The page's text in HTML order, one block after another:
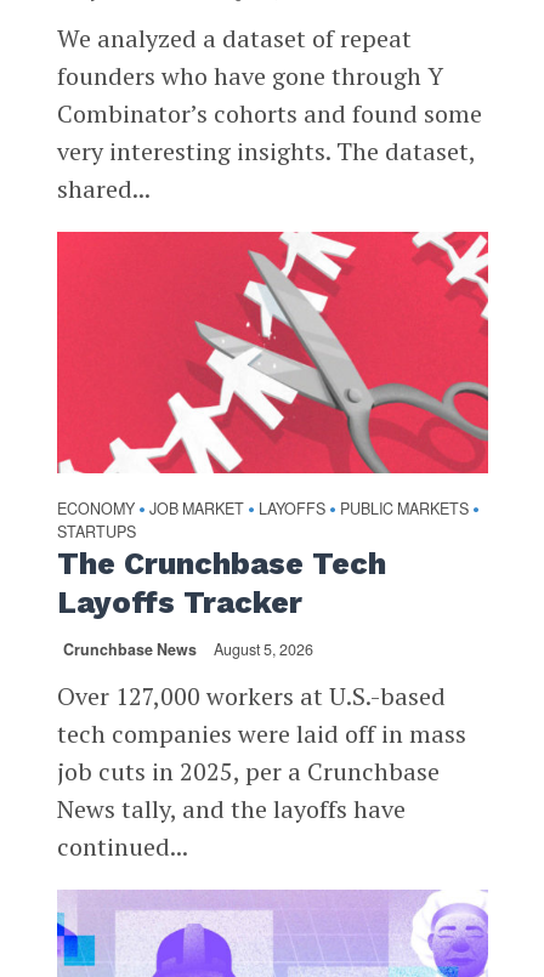
We analyzed a dataset of repeat
founders who have gone through Y
Combinator’s cohorts and found some
very interesting insights. The dataset,
shared...
ECONOMY • JOB MARKET • LAYOFFS • PUBLIC MARKETS •
STARTUPS
The Crunchbase Tech
Layoffs Tracker
Crunchbase News August 5, 2026
Over 127,000 workers at U.S.-based
tech companies were laid off in mass
job cuts in 2025, per a Crunchbase
News tally, and the layoffs have
continued...